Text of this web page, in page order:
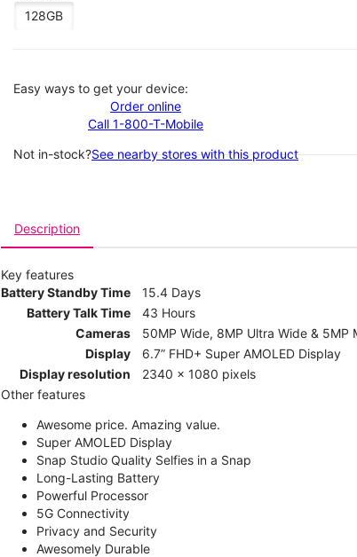
128GB
Easy ways to get your device:
Order online
Call 1-800-T-Mobile
Not in-stock?See nearby stores with this product
Description
Key features
Battery Standby Time
15.4 Days
Battery Talk Time
43 Hours
Cameras
50MP Wide, 8MP Ultra Wide & 5MP
Display
6.7” FHD+ Super AMOLED Display
Display resolution
2340 x 1080 pixels
Other features
Awesome price. Amazing value.
Super AMOLED Display
Snap Studio Quality Selfies in a Snap
Long-Lasting Battery
Powerful Processor
5G Connectivity
Privacy and Security
Awesomely Durable